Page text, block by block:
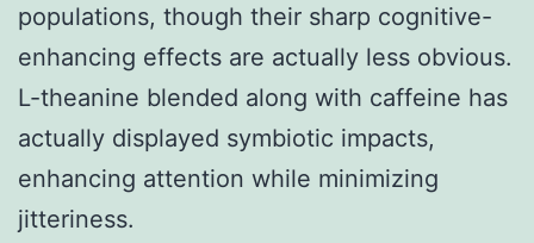
populations, though their sharp cognitive-
enhancing effects are actually less obvious.
L-theanine blended along with caffeine has
actually displayed symbiotic impacts,
enhancing attention while minimizing
jitteriness.